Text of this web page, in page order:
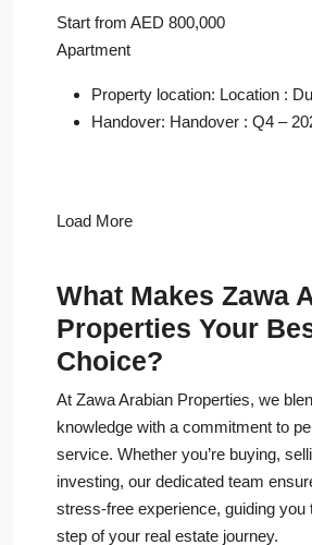
Start from AED 800,000
Apartment
Property location: Location :
Handover: Handover : Q4 –
Load More
What Makes Zawa
Properties Your
Choice?
At Zawa Arabian Properties, we
knowledge with a commitment to
service. Whether you’re buying,
investing, our dedicated team
stress-free experience, guiding you
step of your real estate journey.